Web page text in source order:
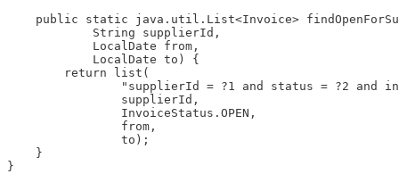
public static java.util.List<Invoice>
            String supplierId,
            LocalDate from,
            LocalDate to) {
        return list(
"supplierId = ?1 and status = ?2 and
                supplierId,
                InvoiceStatus.OPEN,
                from,
                to);
    }
}